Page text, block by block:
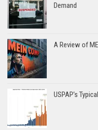
Demand
A Review of
USPAP’s